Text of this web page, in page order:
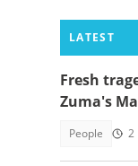
LATEST
Fresh
Zuma's
People 2